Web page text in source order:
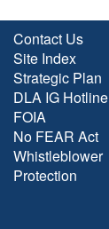
Contact Us
Site Index
Strategic Plan
DLA IG Hotline
FOIA
No FEAR Act
Whistleblower
Protection